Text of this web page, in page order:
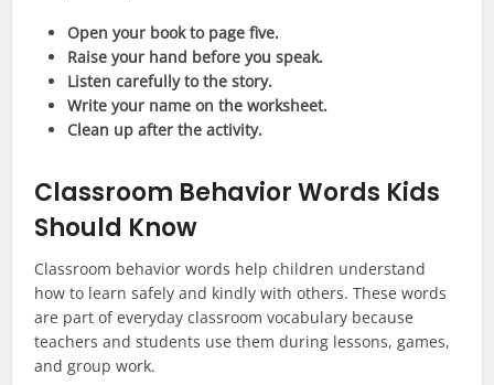
Open your book to page five.
Raise your hand before you speak.
Listen carefully to the story.
Write your name on the worksheet.
Clean up after the activity.
Classroom Behavior Words Kids
Should Know
Classroom behavior words help children understand
how to learn safely and kindly with others. These words
are part of everyday classroom vocabulary because
teachers and students use them during lessons, games,
and group work.